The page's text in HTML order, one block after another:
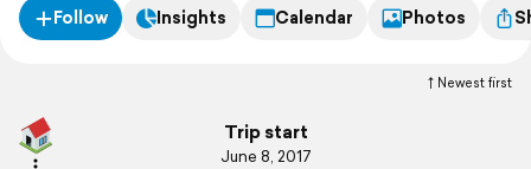
Follow Insights Calendar Photos
Newest first
Trip start
June 8, 2017